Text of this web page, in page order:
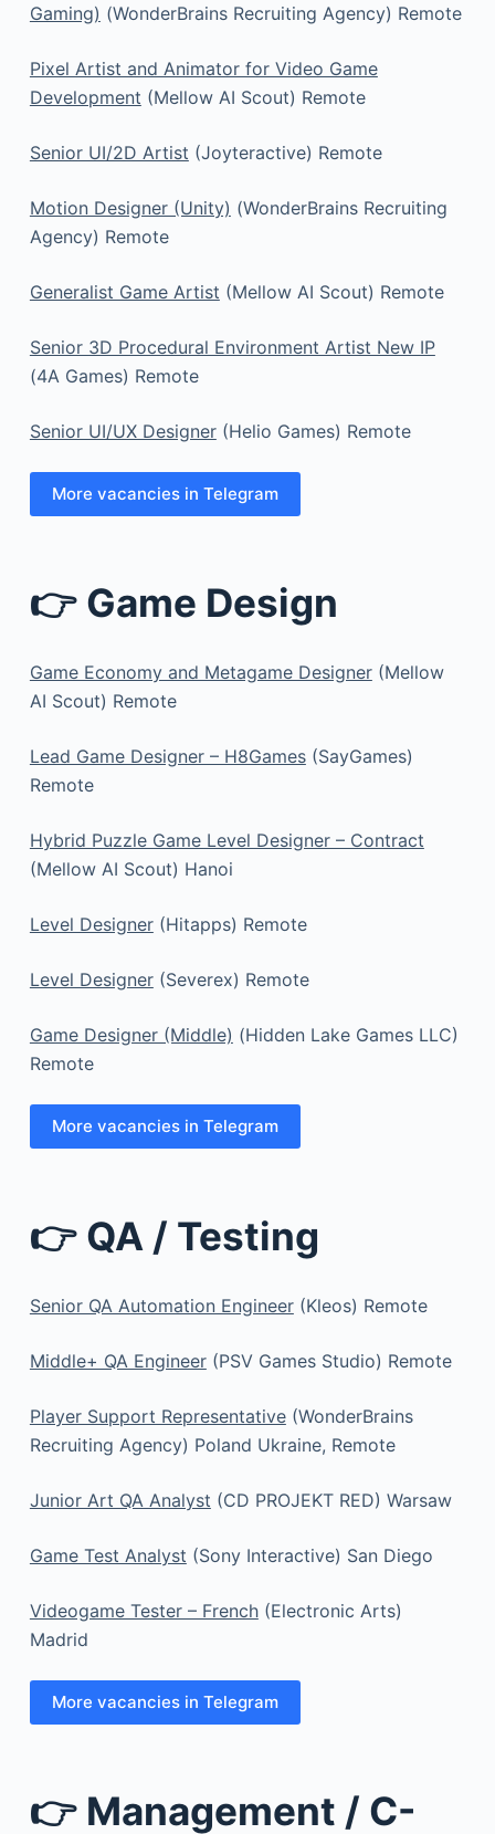
Gaming) (WonderBrains Recruiting Agency) Remote
Pixel Artist and Animator for Video Game
Development (Mellow AI Scout) Remote
Senior UI/2D Artist (Joyteractive) Remote
Motion Designer (Unity) (WonderBrains Recruiting
Agency) Remote
Generalist Game Artist (Mellow AI Scout) Remote
Senior 3D Procedural Environment Artist New IP
(4A Games) Remote
Senior UI/UX Designer(Helio Games) Remote
More vacancies in Telegram
👉 Game Design
Game Economy and Metagame Designer(Mellow
AI Scout) Remote
Lead Game Designer – H8Games(SayGames)
Remote
Hybrid Puzzle Game Level Designer – Contract
(Mellow AI Scout) Hanoi
Level Designer(Hitapps) Remote
Level Designer(Severex) Remote
Game Designer (Middle) (Hidden Lake Games LLC)
Remote
More vacancies in Telegram
👉 QA / Testing
Senior QA Automation Engineer(Kleos) Remote
Middle+ QA Engineer(PSV Games Studio) Remote
Player Support Representative(WonderBrains
Recruiting Agency) Poland Ukraine, Remote
Junior Art QA Analyst (CD PROJEKT RED) Warsaw
Game Test Analyst (Sony Interactive) San Diego
Videogame Tester – French(Electronic Arts)
Madrid
More vacancies in Telegram
👉 Management / C-